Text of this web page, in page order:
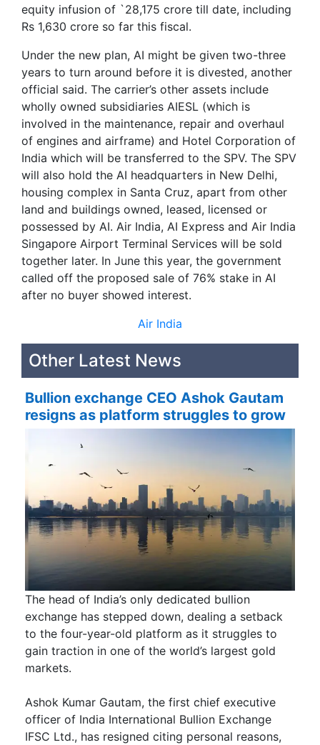
equity infusion of `28,175 crore till date, including
Rs 1,630 crore so far this fiscal.
Under the new plan, AI might be given two-three
years to turn around before it is divested, another
official said. The carrier’s other assets include
wholly owned subsidiaries AIESL (which is
involved in the maintenance, repair and overhaul
of engines and airframe) and Hotel Corporation of
India which will be transferred to the SPV. The SPV
will also hold the AI headquarters in New Delhi,
housing complex in Santa Cruz, apart from other
land and buildings owned, leased, licensed or
possessed by AI. Air India, AI Express and Air India
Singapore Airport Terminal Services will be sold
together later. In June this year, the government
called off the proposed sale of 76% stake in AI
after no buyer showed interest.
Air India
Other Latest News
Bullion exchange CEO Ashok Gautam
resigns as platform struggles to grow
The head of India’s only dedicated bullion
exchange has stepped down, dealing a setback
to the four-year-old platform as it struggles to
gain traction in one of the world’s largest gold
markets.
Ashok Kumar Gautam, the first chief executive
officer of India International Bullion Exchange
IFSC Ltd., has resigned citing personal reasons,